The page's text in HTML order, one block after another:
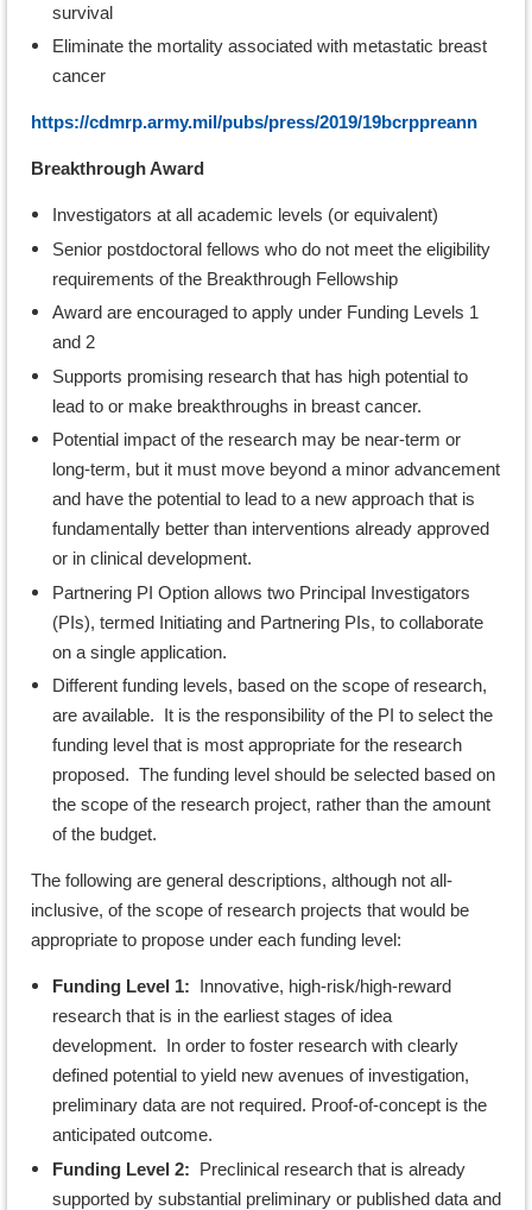
survival
Eliminate the mortality associated with metastatic breast
cancer
https://cdmrp.army.mil/pubs/press/2019/19bcrppreann
Breakthrough Award
Investigators at all academic levels (or equivalent)
Senior postdoctoral fellows who do not meet the eligibility
requirements of the Breakthrough Fellowship
Award are encouraged to apply under Funding Levels 1
and 2
Supports promising research that has high potential to
lead to or make breakthroughs in breast cancer.
Potential impact of the research may be near-term or
long-term, but it must move beyond a minor advancement
and have the potential to lead to a new approach that is
fundamentally better than interventions already approved
or in clinical development.
Partnering PI Option allows two Principal Investigators
(PIs), termed Initiating and Partnering PIs, to collaborate
on a single application.
Different funding levels, based on the scope of research,
are available. It is the responsibility of the PI to select the
funding level that is most appropriate for the research
proposed. The funding level should be selected based on
the scope of the research project, rather than the amount
of the budget.
The following are general descriptions, although not all-
inclusive, of the scope of research projects that would be
appropriate to propose under each funding level:
Funding Level 1: Innovative, high-risk/high-reward
research that is in the earliest stages of idea
development. In order to foster research with clearly
defined potential to yield new avenues of investigation,
preliminary data are not required. Proof-of-concept is the
anticipated outcome.
Funding Level 2: Preclinical research that is already
supported by substantial preliminary or published data and